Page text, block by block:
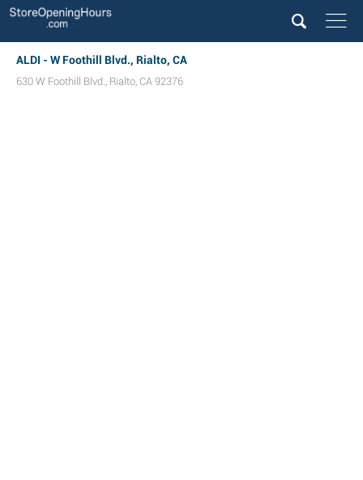
ALDI - W Foothill Blvd., Rialto, CA
630 W Foothill Blvd., Rialto, CA 92376